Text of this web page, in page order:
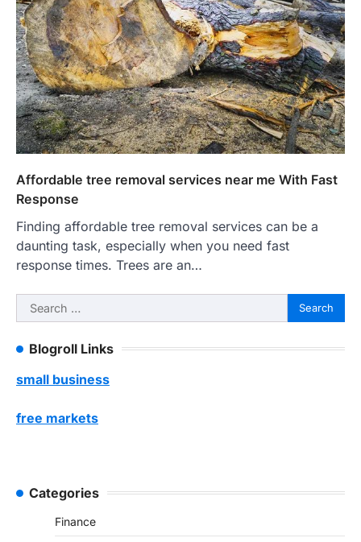
Affordable tree removal services near me With Fast
Response
Finding affordable tree removal services can be a
daunting task, especially when you need fast
response times. Trees are an…
Search
for:
Blogroll Links
small business
free markets
Categories
Finance